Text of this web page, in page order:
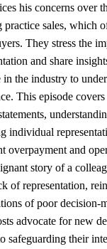
his concerns over
practice sales, which
They stress the
and share
in the industry to
This episode covers
individual
overpayment and
story of a
of representation,
of poor decision-
advocate for new
safeguarding their